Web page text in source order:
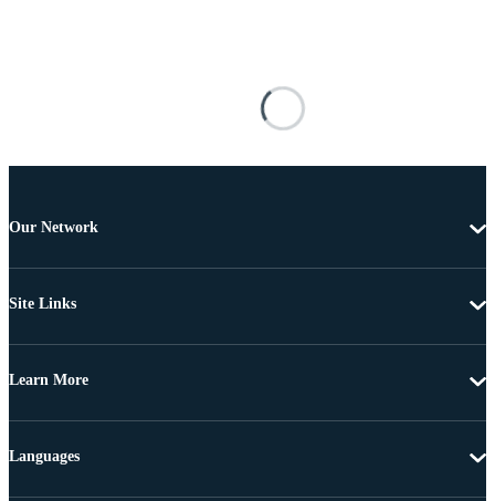
Our Network
Site Links
Learn More
Languages